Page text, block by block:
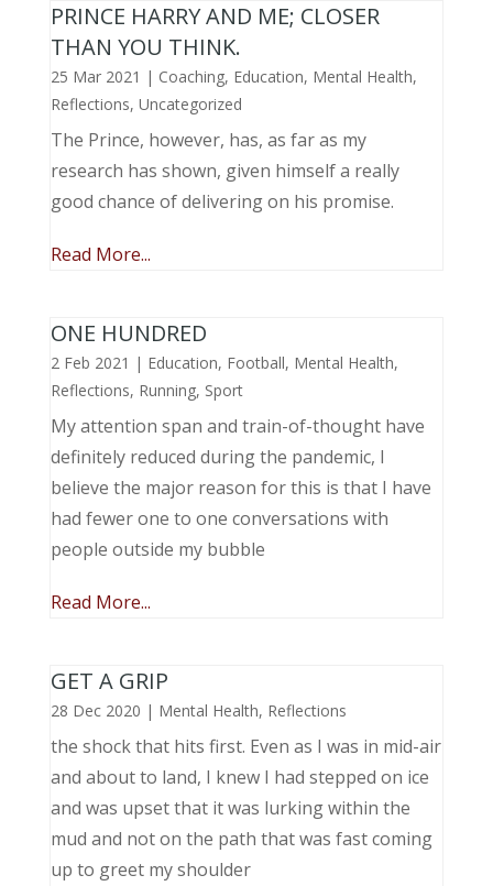
PRINCE HARRY AND ME; CLOSER
THAN YOU THINK.
25 Mar 2021 | Coaching, Education, Mental Health,
Reflections, Uncategorized
The Prince, however, has, as far as my
research has shown, given himself a really
good chance of delivering on his promise.
Read More...
ONE HUNDRED
2 Feb 2021 | Education, Football, Mental Health,
Reflections, Running, Sport
My attention span and train-of-thought have
definitely reduced during the pandemic, I
believe the major reason for this is that I have
had fewer one to one conversations with
people outside my bubble
Read More...
GET A GRIP
28 Dec 2020 | Mental Health, Reflections
the shock that hits first. Even as I was in mid-air
and about to land, I knew I had stepped on ice
and was upset that it was lurking within the
mud and not on the path that was fast coming
up to greet my shoulder